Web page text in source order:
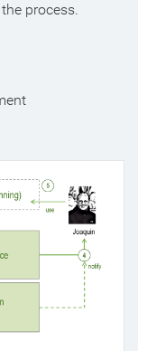
process.